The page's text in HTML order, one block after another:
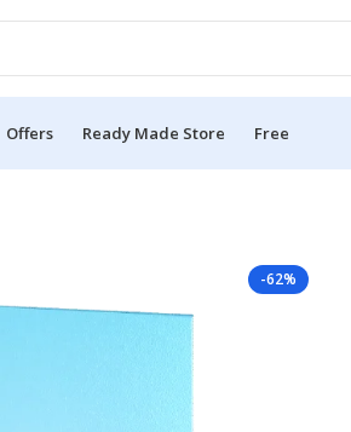
Offers Ready Made Store Free
-62%